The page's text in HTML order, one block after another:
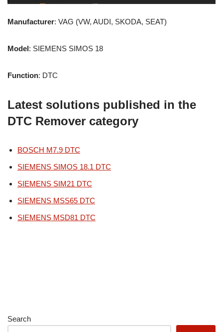
Manufacturer: VAG (VW, AUDI, SKODA, SEAT)
Model: SIEMENS SIMOS 18
Function: DTC
Latest solutions published in the
DTC Remover category
BOSCH M7.9 DTC
SIEMENS SIMOS 18.1 DTC
SIEMENS SIM21 DTC
SIEMENS MSS65 DTC
SIEMENS MSD81 DTC
Search